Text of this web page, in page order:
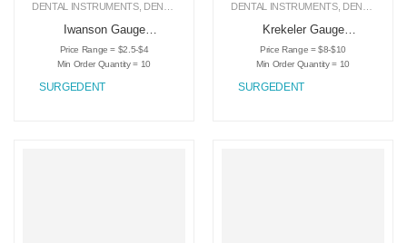
DENTAL INSTRUMENTS, DENTAL RETRACTORS ,MEDICAL INSTRUMENTS
Iwanson Gauge
SDR-111
Price Range = $2.5-$4
Min Order Quantity = 10
SURGEDENT
DENTAL INSTRUMENTS, DENTAL RETRACTORS
Krekeler Gauge
SDR-109
Price Range = $8-$10
Min Order Quantity = 10
SURGEDENT